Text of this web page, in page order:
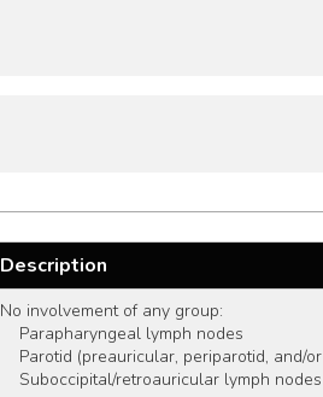
Description
No involvement of any group:
    Parapharyngeal lymph nodes
Parotid (preauricular, periparotid,
    Suboccipital/retroauricular lymph nodes